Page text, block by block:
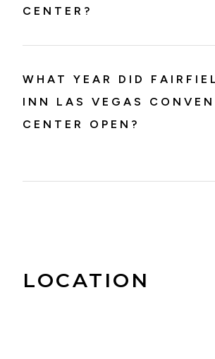
CENTER?
WHAT YEAR DID
INN LAS VEGAS
CENTER OPEN?
LOCATION